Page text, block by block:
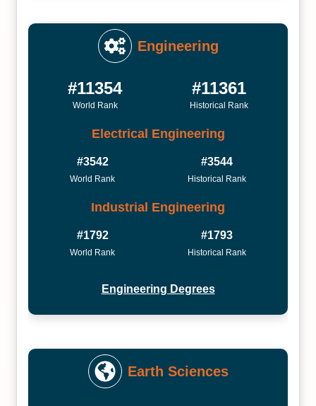
Engineering
#11354
World Rank
#11361
Historical Rank
Electrical Engineering
#3542
World Rank
#3544
Historical Rank
Industrial Engineering
#1792
World Rank
#1793
Historical Rank
Engineering Degrees
Earth Sciences